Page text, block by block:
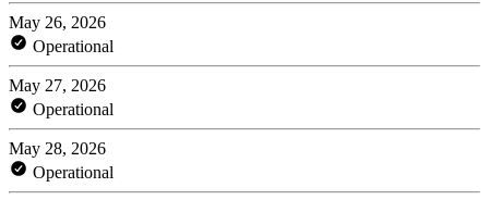
May 26, 2026
Operational
May 27, 2026
Operational
May 28, 2026
Operational